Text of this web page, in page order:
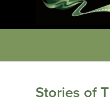
Stories of